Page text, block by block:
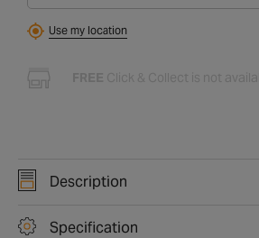
Use my location
Description
Specification